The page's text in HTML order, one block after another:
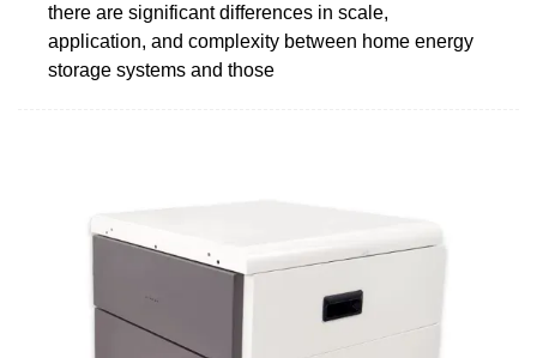
there are significant differences in scale,
application, and complexity between home energy
storage systems and those